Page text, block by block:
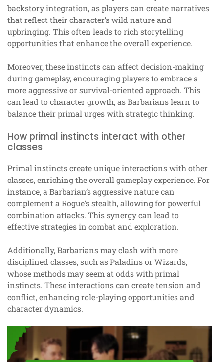
backstory integration, as players can create narratives
that reflect their character’s wild nature and
upbringing. This often leads to rich storytelling
opportunities that enhance the overall experience.
Moreover, these instincts can affect decision-making
during gameplay, encouraging players to embrace a
more aggressive or survival-oriented approach. This
can lead to character growth, as Barbarians learn to
balance their primal urges with strategic thinking.
How primal instincts interact with other
classes
Primal instincts create unique interactions with other
classes, enriching the overall gameplay experience. For
instance, a Barbarian’s aggressive nature can
complement a Rogue’s stealth, allowing for powerful
combination attacks. This synergy can lead to
effective strategies in combat and exploration.
Additionally, Barbarians may clash with more
disciplined classes, such as Paladins or Wizards,
whose methods may seem at odds with primal
instincts. These interactions can create tension and
conflict, enhancing role-playing opportunities and
character dynamics.